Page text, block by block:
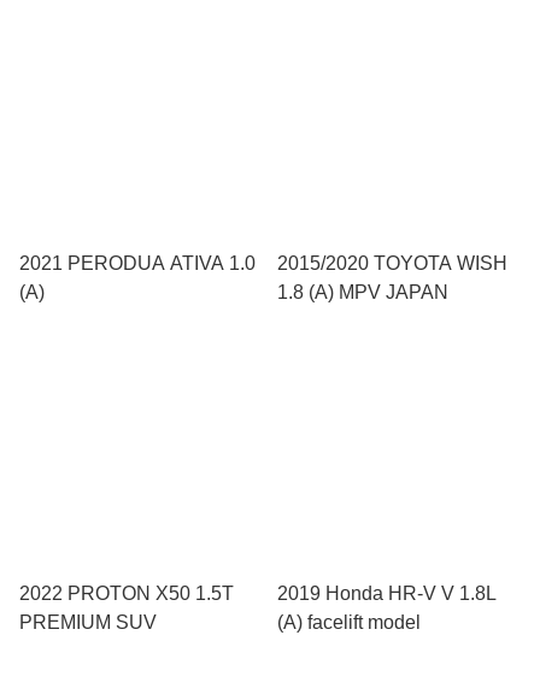
2021 PERODUA ATIVA 1.0
(A)
2015/2020 TOYOTA WISH
1.8 (A) MPV JAPAN
2022 PROTON X50 1.5T
PREMIUM SUV
2019 Honda HR-V V 1.8L
(A) facelift model